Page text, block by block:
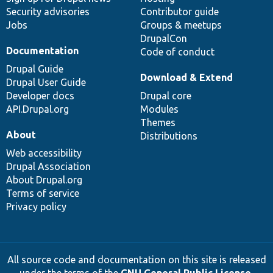
Security advisories
Jobs
Contributor guide
Groups & meetups
DrupalCon
Code of conduct
Documentation
Drupal Guide
Drupal User Guide
Developer docs
API.Drupal.org
Download & Extend
Drupal core
Modules
Themes
Distributions
About
Web accessibility
Drupal Association
About Drupal.org
Terms of service
Privacy policy
All source code and documentation on this site is released